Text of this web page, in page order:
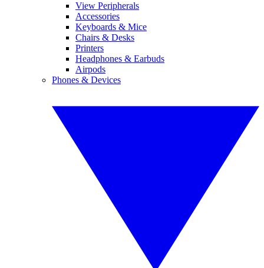
View Peripherals
Accessories
Keyboards & Mice
Chairs & Desks
Printers
Headphones & Earbuds
Airpods
Phones & Devices